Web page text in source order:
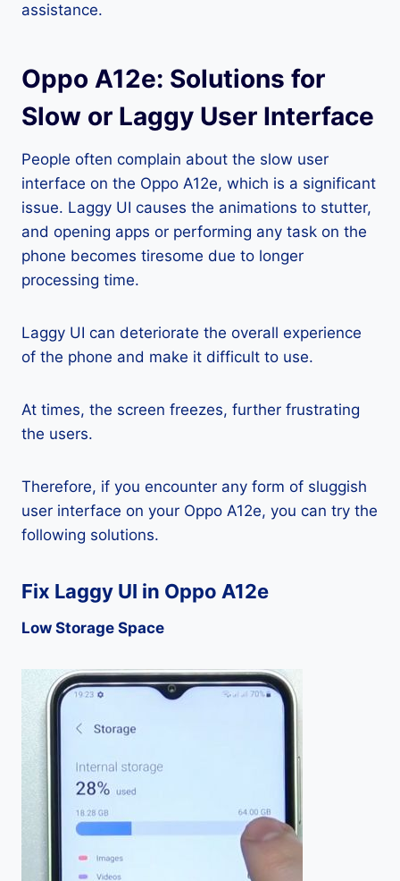
assistance.
Oppo A12e: Solutions for
Slow or Laggy User Interface
People often complain about the slow user
interface on the Oppo A12e, which is a significant
issue. Laggy UI causes the animations to stutter,
and opening apps or performing any task on the
phone becomes tiresome due to longer
processing time.
Laggy UI can deteriorate the overall experience
of the phone and make it difficult to use.
At times, the screen freezes, further frustrating
the users.
Therefore, if you encounter any form of sluggish
user interface on your Oppo A12e, you can try the
following solutions.
Fix Laggy UI in Oppo A12e
Low Storage Space